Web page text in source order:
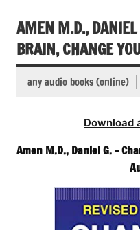
AMEN M.D., DANIEL
BRAIN, CHANGE
any audio books (online)
Download
Amen M.D., Daniel G. –